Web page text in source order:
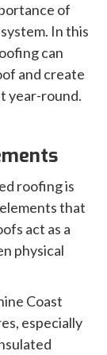
of
In this
can
and create
year-round.
roofing is
that
act as a
physical
Coast
especially